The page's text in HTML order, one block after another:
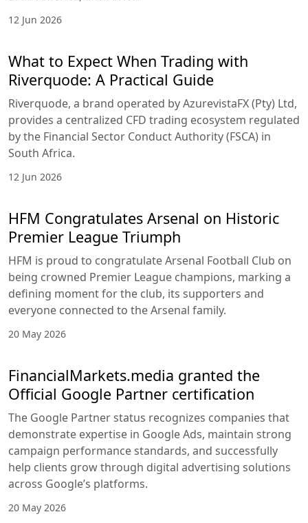
12 Jun 2026
What to Expect When Trading with
Riverquode: A Practical Guide
Riverquode, a brand operated by AzurevistaFX (Pty) Ltd,
provides a centralized CFD trading ecosystem regulated
by the Financial Sector Conduct Authority (FSCA) in
South Africa.
12 Jun 2026
HFM Congratulates Arsenal on Historic
Premier League Triumph
HFM is proud to congratulate Arsenal Football Club on
being crowned Premier League champions, marking a
defining moment for the club, its supporters and
everyone connected to the Arsenal family.
20 May 2026
FinancialMarkets.media granted the
Official Google Partner certification
The Google Partner status recognizes companies that
demonstrate expertise in Google Ads, maintain strong
campaign performance standards, and successfully
help clients grow through digital advertising solutions
across Google’s platforms.
20 May 2026